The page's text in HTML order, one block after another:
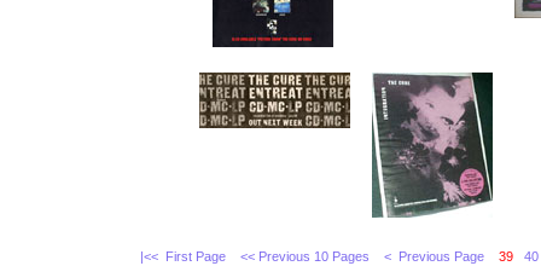
|<< First Page << Previous 10 Pages < Previous Page 39 40